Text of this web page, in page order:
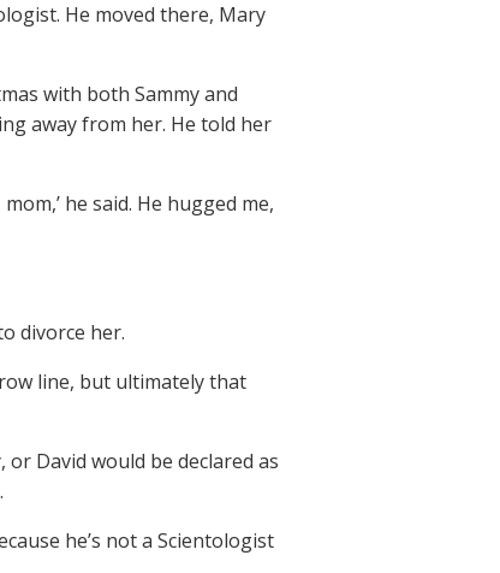
He moved there, Mary
with both Sammy and
away from her. He told her
he said. He hugged me,
divorce her.
line, but ultimately that
David would be declared as
he’s not a Scientologist